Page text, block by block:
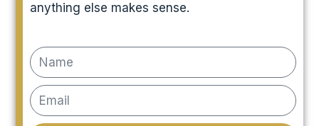
anything else makes sense.